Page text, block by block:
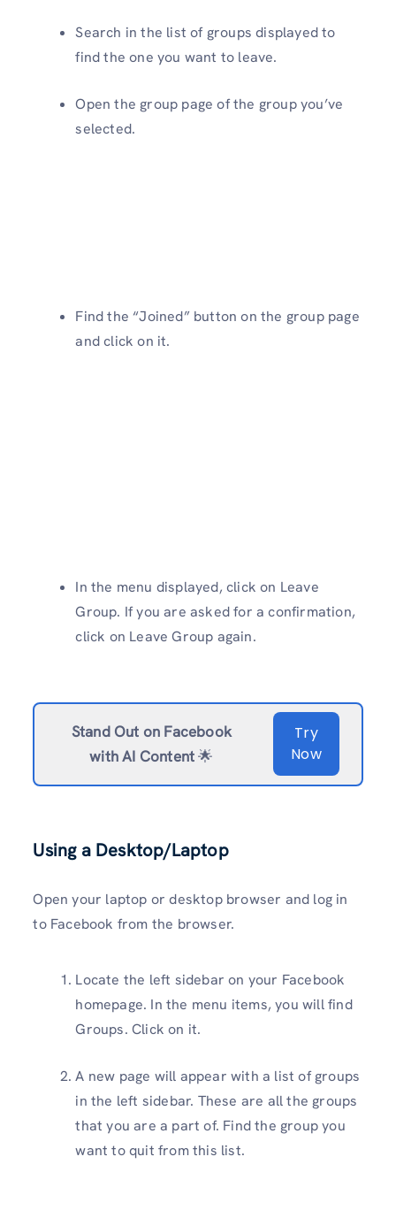
Search in the list of groups displayed to
find the one you want to leave.
Open the group page of the group you’ve
selected.
Find the “Joined” button on the group page
and click on it.
In the menu displayed, click on Leave
Group. If you are asked for a confirmation,
click on Leave Group again.
Stand Out on Facebook
with AI Content🌟
Try
Now
Using a Desktop/Laptop
Open your laptop or desktop browser and log in
to Facebook from the browser.
Locate the left sidebar on your Facebook
homepage. In the menu items, you will find
Groups. Click on it.
A new page will appear with a list of groups
in the left sidebar. These are all the groups
that you are a part of. Find the group you
want to quit from this list.